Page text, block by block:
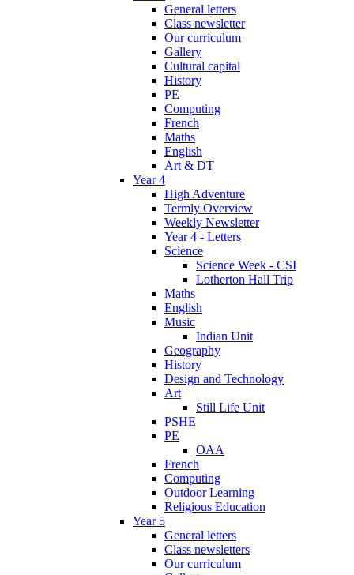
General letters
Class newsletter
Our curriculum
Gallery
Cultural capital
History
PE
Computing
French
Maths
English
Art & DT
Year 4
High Adventure
Termly Overview
Weekly Newsletter
Year 4 - Letters
Science
Science Week - CSI
Lotherton Hall Trip
Maths
English
Music
Indian Unit
Geography
History
Design and Technology
Art
Still Life Unit
PSHE
PE
OAA
French
Computing
Outdoor Learning
Religious Education
Year 5
General letters
Class newsletters
Our curriculum